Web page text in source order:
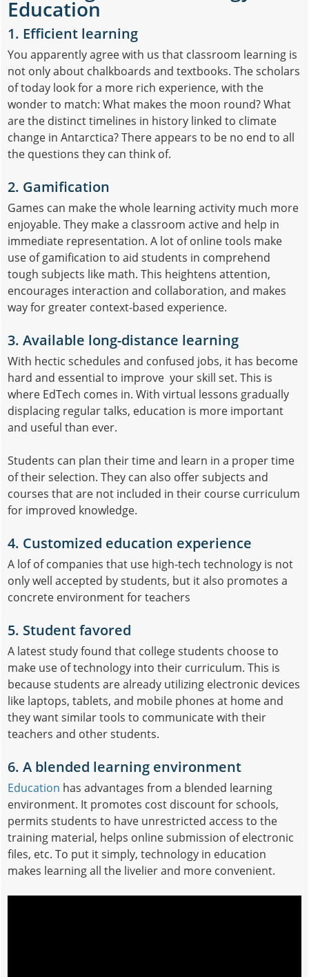
Education
1. Efficient learning
You apparently agree with us that classroom learning is
not only about chalkboards and textbooks. The scholars
of today look for a more rich experience, with the
wonder to match: What makes the moon round? What
are the distinct timelines in history linked to climate
change in Antarctica? There appears to be no end to all
the questions they can think of.
2. Gamification
Games can make the whole learning activity much more
enjoyable. They make a classroom active and help in
immediate representation. A lot of online tools make
use of gamification to aid students in comprehend
tough subjects like math. This heightens attention,
encourages interaction and collaboration, and makes
way for greater context-based experience.
3. Available long-distance learning
With hectic schedules and confused jobs, it has become
hard and essential to improve your skill set. This is
where EdTech comes in. With virtual lessons gradually
displacing regular talks, education is more important
and useful than ever.
Students can plan their time and learn in a proper time
of their selection. They can also offer subjects and
courses that are not included in their course curriculum
for improved knowledge.
4. Customized education experience
A lof of companies that use high-tech technology is not
only well accepted by students, but it also promotes a
concrete environment for teachers
5. Student favored
A latest study found that college students choose to
make use of technology into their curriculum. This is
because students are already utilizing electronic devices
like laptops, tablets, and mobile phones at home and
they want similar tools to communicate with their
teachers and other students.
6. A blended learning environment
Education has advantages from a blended learning
environment. It promotes cost discount for schools,
permits students to have unrestricted access to the
training material, helps online submission of electronic
files, etc. To put it simply, technology in education
makes learning all the livelier and more convenient.